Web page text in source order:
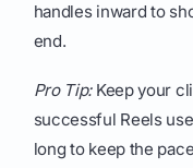
handles inward to
end.
Pro Tip:Keep your
successful Reels
long to keep the